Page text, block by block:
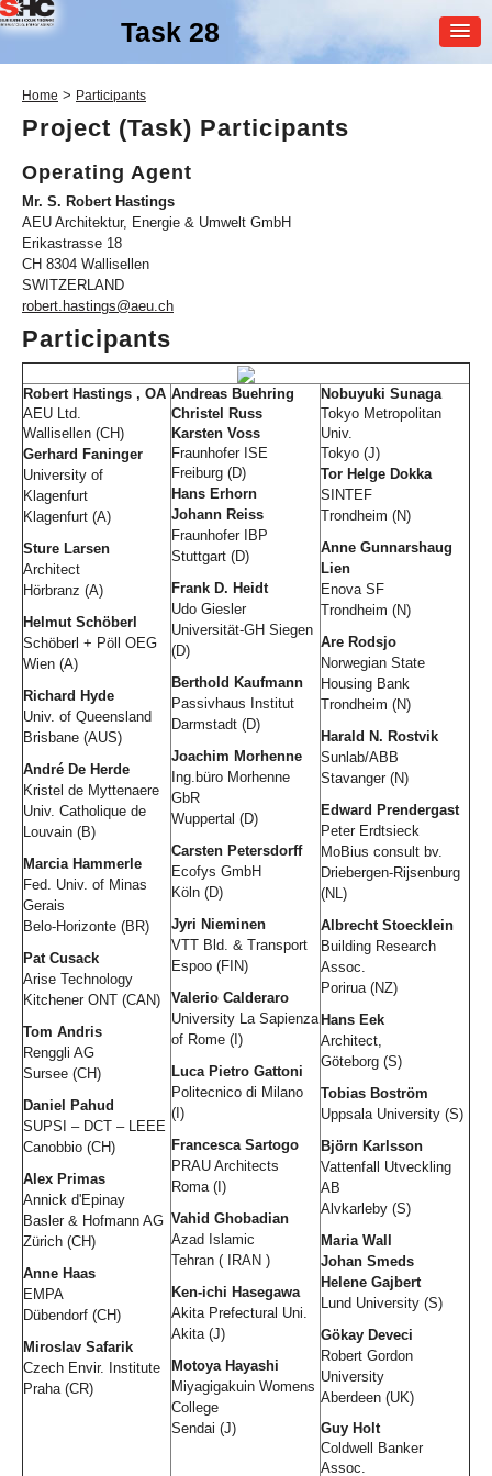
Task 28
Home > Participants
Project (Task) Participants
Operating Agent
Mr. S. Robert Hastings
AEU Architektur, Energie & Umwelt GmbH
Erikastrasse 18
CH 8304 Wallisellen
SWITZERLAND
robert.hastings@aeu.ch
Participants
Robert Hastings , OA
AEU Ltd.
Wallisellen (CH)
Gerhard Faninger
University of
Klagenfurt
Klagenfurt (A)
Sture Larsen
Architect
Hörbranz (A)
Helmut Schöberl
Schöberl + Pöll OEG
Wien (A)
Richard Hyde
Univ. of Queensland
Brisbane (AUS)
André De Herde
Kristel de Myttenaere
Univ. Catholique de
Louvain (B)
Marcia Hammerle
Fed. Univ. of Minas
Gerais
Belo-Horizonte (BR)
Pat Cusack
Arise Technology
Kitchener ONT (CAN)
Tom Andris
Renggli AG
Sursee (CH)
Daniel Pahud
SUPSI – DCT – LEEE
Canobbio (CH)
Alex Primas
Annick d'Epinay
Basler & Hofmann AG
Zürich (CH)
Anne Haas
EMPA
Dübendorf (CH)
Miroslav Safarik
Czech Envir. Institute
Praha (CR)
Andreas Buehring
Christel Russ
Karsten Voss
Fraunhofer ISE
Freiburg (D)
Hans Erhorn
Johann Reiss
Fraunhofer IBP
Stuttgart (D)
Frank D. Heidt
Udo Giesler
Universität-GH Siegen
(D)
Berthold Kaufmann
Passivhaus Institut
Darmstadt (D)
Joachim Morhenne
Ing.büro Morhenne
GbR
Wuppertal (D)
Carsten Petersdorff
Ecofys GmbH
Köln (D)
Jyri Nieminen
VTT Bld. & Transport
Espoo (FIN)
Valerio Calderaro
University La Sapienza
of Rome (I)
Luca Pietro Gattoni
Politecnico di Milano
(I)
Francesca Sartogo
PRAU Architects
Roma (I)
Vahid Ghobadian
Azad Islamic
Tehran ( IRAN )
Ken-ichi Hasegawa
Akita Prefectural Uni.
Akita (J)
Motoya Hayashi
Miyagigakuin Womens
College
Sendai (J)
Nobuyuki Sunaga
Tokyo Metropolitan
Univ.
Tokyo (J)
Tor Helge Dokka
SINTEF
Trondheim (N)
Anne Gunnarshaug
Lien
Enova SF
Trondheim (N)
Are Rodsjo
Norwegian State
Housing Bank
Trondheim (N)
Harald N. Rostvik
Sunlab/ABB
Stavanger (N)
Edward Prendergast
Peter Erdtsieck
MoBius consult bv.
Driebergen-Rijsenburg
(NL)
Albrecht Stoecklein
Building Research
Assoc.
Porirua (NZ)
Hans Eek
Architect,
Göteborg (S)
Tobias Boström
Uppsala University (S)
Björn Karlsson
Vattenfall Utveckling
AB
Alvkarleby (S)
Maria Wall
Johan Smeds
Helene Gajbert
Lund University (S)
Gökay Deveci
Robert Gordon
University
Aberdeen (UK)
Guy Holt
Coldwell Banker
Assoc.